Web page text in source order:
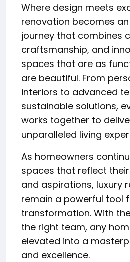
Where design meets
renovation becomes
journey that combines
craftsmanship, and
spaces that are as
are beautiful. From
interiors to advanced
sustainable solutions,
works together to
unparalleled living
As homeowners
spaces that reflect
and aspirations, luxury
remain a powerful tool
transformation. With
the right team, any
elevated into a
and excellence.